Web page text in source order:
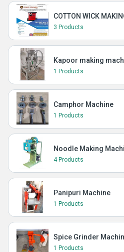
COTTON WICK
3 Products
Kapoor making
1 Products
Camphor Machine
1 Products
Noodle Making
4 Products
Panipuri Machine
1 Products
Spice Grinder
1 Products